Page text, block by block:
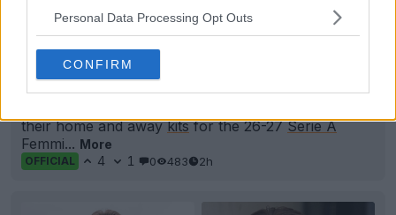
Personal Data Processing Opt Outs
CONFIRM
+2
Nike Como Women's 26-27 Home & Away Kits
Released
their home and awaykitsfor the 26-27Serie A
Femmi... More
OFFICIAL 4 1 0 483 2h